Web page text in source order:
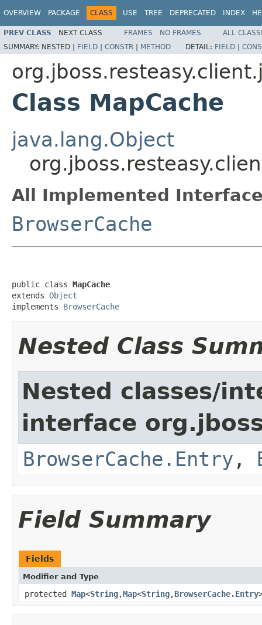
OVERVIEW PACKAGE CLASS USE TREE DEPRECATED INDEX
PREV CLASS NEXT CLASS FRAMES NO FRAMES
ALL
SUMMARY: NESTED | FIELD | CONSTR | METHOD DETAIL: FIELD |
Class MapCache
java.lang.Object
All Implemented
BrowserCache
public class MapCache
extends Object
implements BrowserCache
Nested Class
Nested classes/
interface
BrowserCache.Entry ,
Field Summary
Fields
Modifier and Type
protected Map<String,Map<String,BrowserCache.Entry